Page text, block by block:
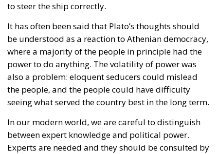
to steer the ship correctly.
It has often been said that Plato’s thoughts should
be understood as a reaction to Athenian democracy,
where a majority of the people in principle had the
power to do anything. The volatility of power was
also a problem: eloquent seducers could mislead
the people, and the people could have difficulty
seeing what served the country best in the long term.
In our modern world, we are careful to distinguish
between expert knowledge and political power.
Experts are needed and they should be consulted by